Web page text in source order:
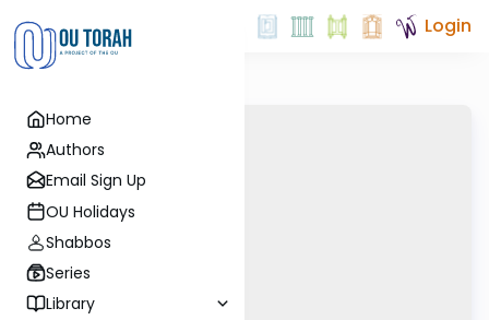
Home
Authors
Email Sign Up
OU Holidays
Shabbos
Series
Library
Login